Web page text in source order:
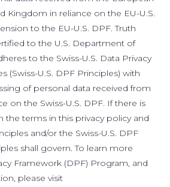
Kingdom in reliance on the EU-U.S.
to the EU-U.S. DPF. Truth
to the U.S. Department of
to the Swiss-U.S. Data Privacy
(Swiss-U.S. DPF Principles) with
of personal data received from
on the Swiss-U.S. DPF. If there is
the terms in this privacy policy and
and/or the Swiss-U.S. DPF
shall govern. To learn more
Framework (DPF) Program, and
please visit